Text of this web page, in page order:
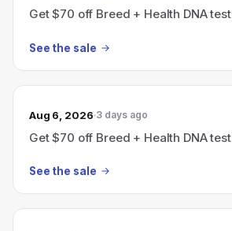
Get $70 off Breed + Health DNA test
See the sale
Aug 6, 2026 3 days ago
Get $70 off Breed + Health DNA test
See the sale